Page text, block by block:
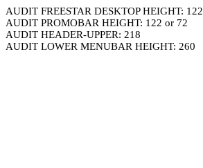
AUDIT FREESTAR DESKTOP HEIGHT: 122
AUDIT PROMOBAR HEIGHT: 122 or 72
AUDIT HEADER-UPPER: 218
AUDIT LOWER MENUBAR HEIGHT: 260